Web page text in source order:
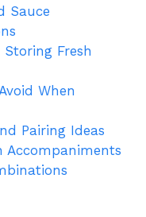
Sauce
Fresh
When
Pairing Ideas
Accompaniments